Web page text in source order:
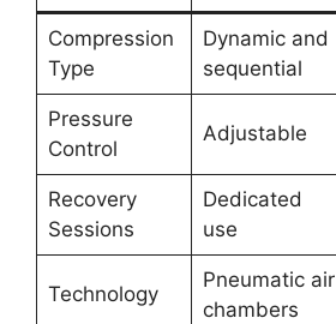
Compression
Type
Dynamic and
sequential
Pressure
Control
Adjustable
Recovery
Sessions
Dedicated
use
Technology
Pneumatic air
chambers